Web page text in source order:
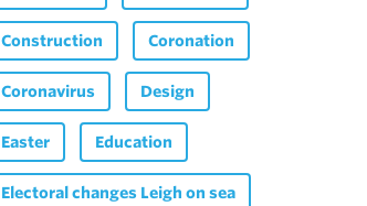
Construction Coronation
Coronavirus Design
Easter Education
Electoral changes Leigh on sea